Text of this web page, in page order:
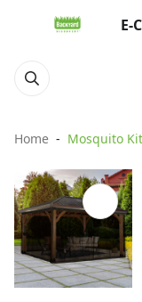
E-
Home Mosquito